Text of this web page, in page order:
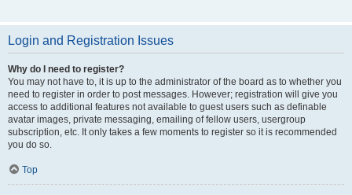
Login and Registration Issues
Why do I need to register?
You may not have to, it is up to the administrator of the board as to whether you
need to register in order to post messages. However; registration will give you
access to additional features not available to guest users such as definable
avatar images, private messaging, emailing of fellow users, usergroup
subscription, etc. It only takes a few moments to register so it is recommended
you do so.
Top